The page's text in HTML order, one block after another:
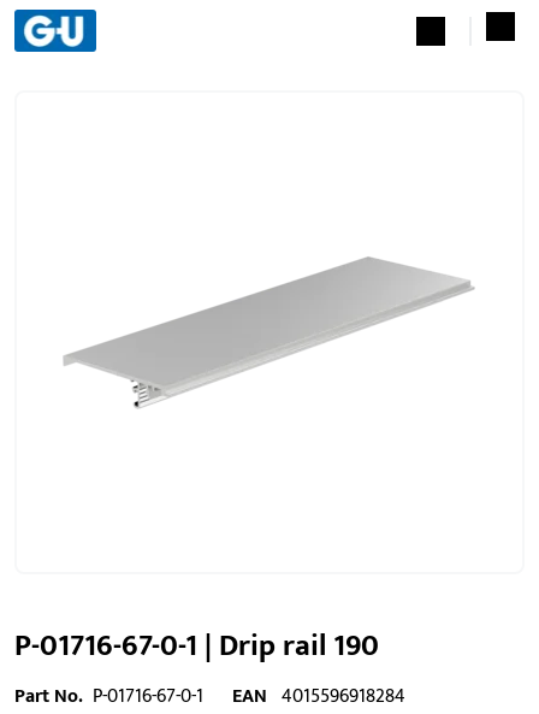
P-01716-67-0-1 | Drip rail 190
Part No. P-01716-67-0-1 EAN 4015596918284